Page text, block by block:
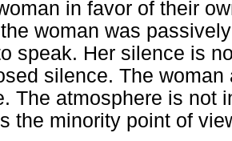
in favor of their
woman was
speak. Her silence is
silence. The
The atmosphere is not
the minority point of